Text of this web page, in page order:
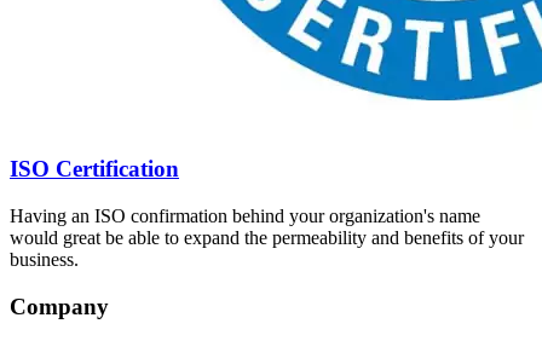
ISO Certification
Having an ISO confirmation behind your organization's name
would great be able to expand the permeability and benefits of your
business.
Company